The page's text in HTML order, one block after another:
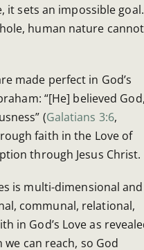
sets an impossible goal.
human nature cannot
made perfect in God’s
“[He] believed God,
(Galatians 3:6,
faith in the Love of
through Jesus Christ.
is multi-dimensional and
communal, relational,
in God’s Love as
can reach, so God